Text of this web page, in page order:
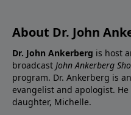
About Dr. John
Dr. John Ankerberg is host
broadcast John Ankerberg
program. Dr. Ankerberg is
evangelist and apologist.
daughter, Michelle.